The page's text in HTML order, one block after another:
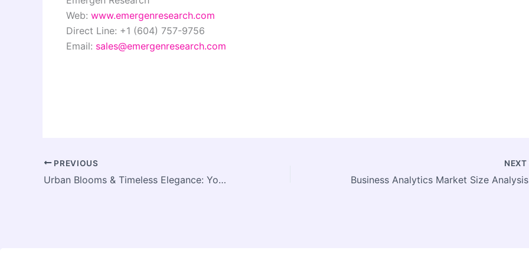
Web: www.emergenresearch.com
Direct Line: +1 (604) 757-9756
Email: sales@emergenresearch.com
PREVIOUS
Urban Blooms & Timeless Elegance: Your Guide to Florists in Ormond, Richmond & Prahran
NEXT